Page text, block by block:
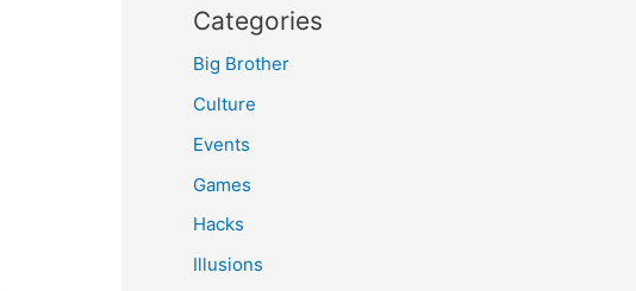
Categories
Big Brother
Culture
Events
Games
Hacks
Illusions